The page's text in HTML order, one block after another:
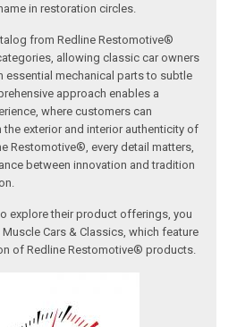
in restoration circles.
from Redline Restomotive®
allowing classic car owners
essential mechanical parts to subtle
approach enables a
where customers can
exterior and interior authenticity of
Restomotive®, every detail matters,
between innovation and tradition
explore their product offerings, you
Cars & Classics, which feature
of Redline Restomotive® products.